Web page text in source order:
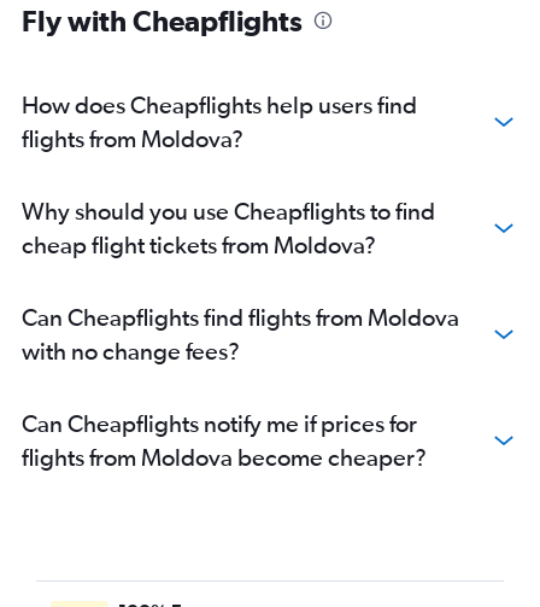
Fly with Cheapflights
How does Cheapflights help users find
flights from Moldova?
Why should you use Cheapflights to find
cheap flight tickets from Moldova?
Can Cheapflights find flights from Moldova
with no change fees?
Can Cheapflights notify me if prices for
flights from Moldova become cheaper?